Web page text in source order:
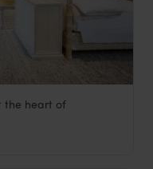
Hotel
the heart of